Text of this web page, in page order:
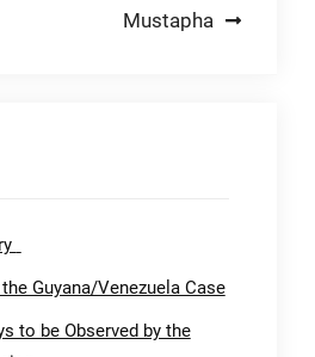
Mustapha
Guyana/Venezuela Case
to be Observed by the